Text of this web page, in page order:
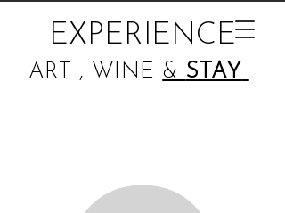
EXPERIENCE
ART , WINE & STAY